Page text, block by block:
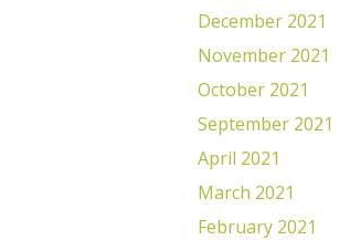
December 2021
November 2021
October 2021
September 2021
April 2021
March 2021
February 2021